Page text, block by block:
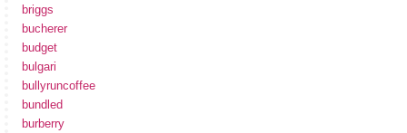
briggs
bucherer
budget
bulgari
bullyruncoffee
bundled
burberry